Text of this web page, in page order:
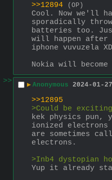
>>12894 (OP)
Cool. Now we'll
sporadically
batteries too.
will happen after
iphone vuvuzela XD
Nokia will become
>>
▶ Anonymous 2024-01-
>>12895
>Could be
kek physics pun,
ionized
are sometimes
electrons.
>Inb4 dystopian
Yup it already